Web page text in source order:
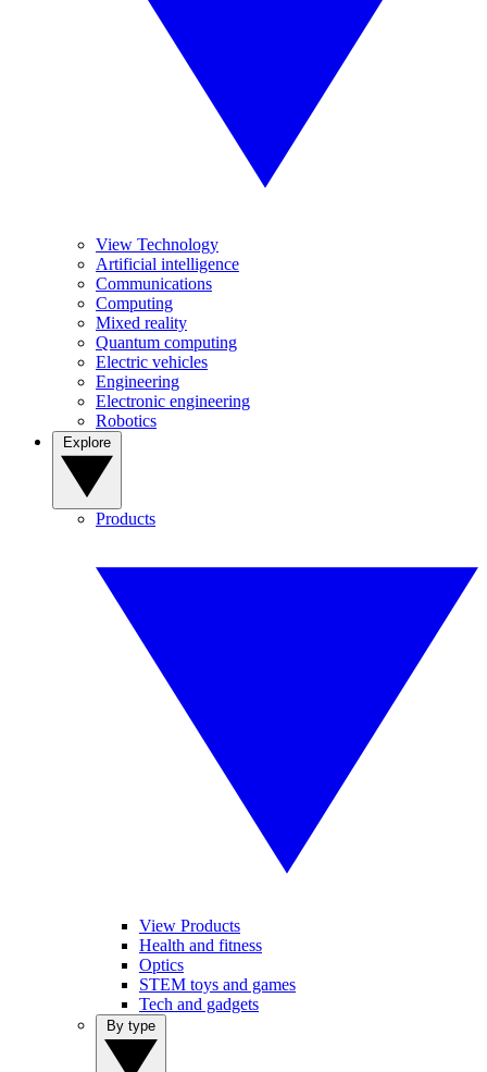
View Technology
Artificial intelligence
Communications
Computing
Mixed reality
Quantum computing
Electric vehicles
Engineering
Electronic engineering
Robotics
Products
View Products
Health and fitness
Optics
STEM toys and games
Tech and gadgets